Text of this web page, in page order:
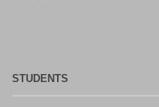
STUDENTS